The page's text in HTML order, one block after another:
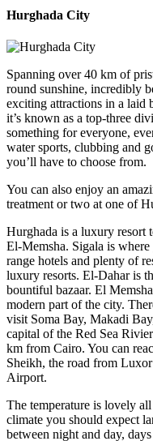
Hurghada City
Spanning over 40 km of
round sunshine, incredibly
exciting attractions in a laid
it’s known as a top-three
something for everyone,
water sports, clubbing and
you’ll have to choose from.
You can also enjoy an
treatment or two at one of
Hurghada is a luxury resort
El-Memsha. Sigala is
range hotels and plenty of
luxury resorts. El-Dahar is
bountiful bazaar. El
modern part of the city.
visit Soma Bay, Makadi
capital of the Red Sea
km from Cairo. You can
Sheikh, the road from
Airport.
The temperature is lovely
climate you should expect
between night and day,